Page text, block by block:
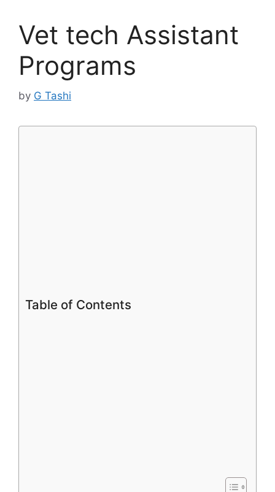
Vet tech Assistant
Programs
by G Tashi
Table of Contents